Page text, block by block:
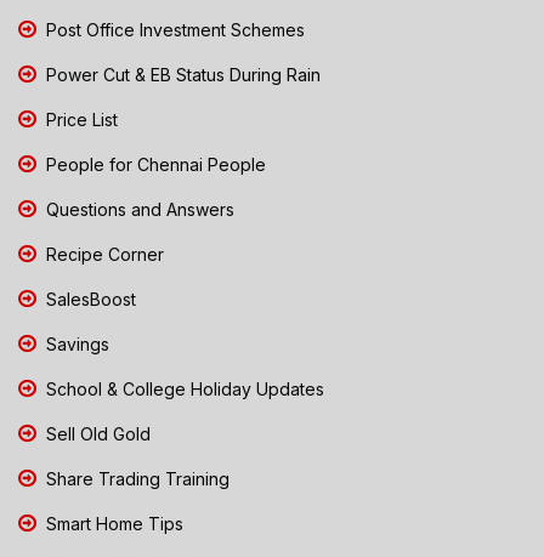
Post Office Investment Schemes
Power Cut & EB Status During Rain
Price List
People for Chennai People
Questions and Answers
Recipe Corner
SalesBoost
Savings
School & College Holiday Updates
Sell Old Gold
Share Trading Training
Smart Home Tips